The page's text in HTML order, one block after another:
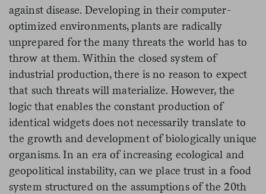
against disease. Developing in their computer-
optimized environments, plants are radically
unprepared for the many threats the world has to
throw at them. Within the closed system of
industrial production, there is no reason to expect
that such threats will materialize. However, the
logic that enables the constant production of
identical widgets does not necessarily translate to
the growth and development of biologically unique
organisms. In an era of increasing ecological and
geopolitical instability, can we place trust in a food
system structured on the assumptions of the 20th